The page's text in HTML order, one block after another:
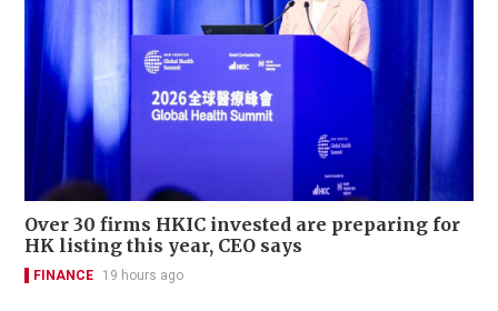
Over 30 firms HKIC invested are preparing for
HK listing this year, CEO says
FINANCE 19 hours ago